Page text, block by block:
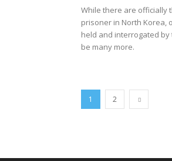
While there are officially
prisoner in North Korea,
held and interrogated
be many more.
1 2